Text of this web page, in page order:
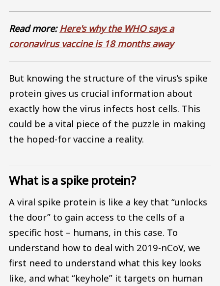
Read more: Here's why the WHO says a
coronavirus vaccine is 18 months away
But knowing the structure of the virus’s spike
protein gives us crucial information about
exactly how the virus infects host cells. This
could be a vital piece of the puzzle in making
the hoped-for vaccine a reality.
What is a spike protein?
A viral spike protein is like a key that “unlocks
the door” to gain access to the cells of a
specific host – humans, in this case. To
understand how to deal with 2019-nCoV, we
first need to understand what this key looks
like, and what “keyhole” it targets on human